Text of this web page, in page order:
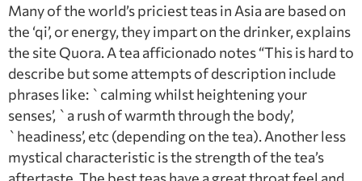
Many of the world’s priciest teas in Asia are based on
the ‘qi’, or energy, they impart on the drinker, explains
the site Quora. A tea afficionado notes “This is hard to
describe but some attempts of description include
phrases like: `calming whilst heightening your
senses’, `a rush of warmth through the body’,
`headiness’, etc (depending on the tea). Another less
mystical characteristic is the strength of the tea’s